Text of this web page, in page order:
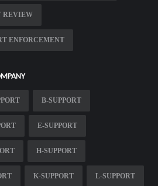
REVIEW
ENFORCEMENT
B-SUPPORT
E-SUPPORT
H-SUPPORT
K-SUPPORT L-SUPPORT